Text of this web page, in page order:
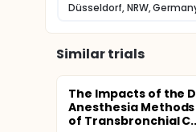
Düsseldorf, NRW,
Similar trials
The Impacts of the
Anesthesia
of Transbronchial